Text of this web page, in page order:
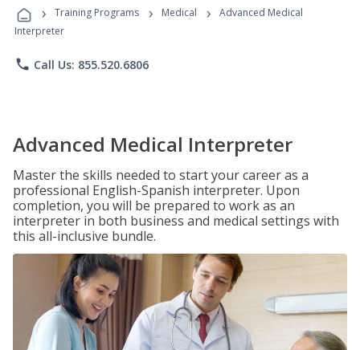
Programs
› Training Programs › Medical ›
Advanced Medical
Interpreter
phone Call Us: 855.520.6806
Advanced Medical Interpreter
Master the skills needed to start your career as a
professional English-Spanish interpreter. Upon
completion, you will be prepared to work as an
interpreter in both business and medical settings with
this all-inclusive bundle.